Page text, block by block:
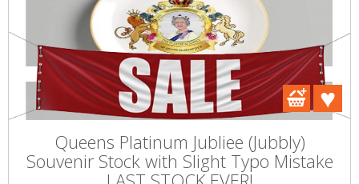
Queens Platinum Jubliee (Jubbly)
Souvenir Stock with Slight Typo Mistake